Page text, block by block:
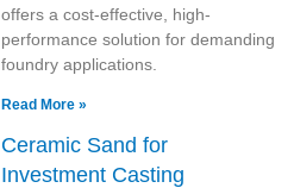
offers a cost-effective, high-
performance solution for demanding
foundry applications.
Read More »
Ceramic Sand for
Investment Casting